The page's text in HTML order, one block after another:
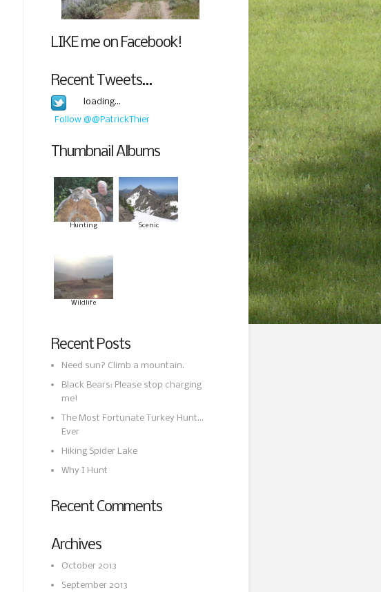
LIKE me on Facebook!
Recent Tweets…
loading...
Follow @@PatrickThier
Thumbnail Albums
Hunting Scenic
Wildlife
Recent Posts
Need sun? Climb a mountain.
Black Bears: Please stop charging
me!
The Most Fortunate Turkey Hunt…
Ever
Hiking Spider Lake
Why I Hunt
Recent Comments
Archives
October 2013
September 2013